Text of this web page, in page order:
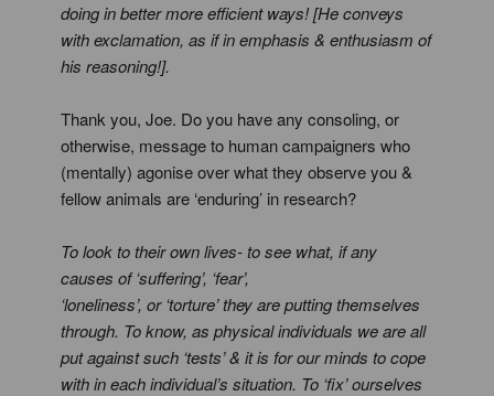
doing in better more efficient ways! [He conveys
with exclamation, as if in emphasis & enthusiasm of
his reasoning!].
Thank you, Joe. Do you have any consoling, or
otherwise, message to human campaigners who
(mentally) agonise over what they observe you &
fellow animals are ‘enduring’ in research?
To look to their own lives- to see what, if any
causes of ‘suffering’, ‘fear’,
‘loneliness’, or ‘torture’ they are putting themselves
through. To know, as physical individuals we are all
put against such ‘tests’ & it is for our minds to cope
with in each individual’s situation. To ‘fix’ ourselves